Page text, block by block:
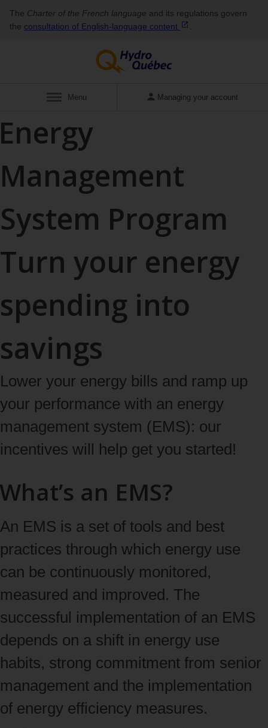
The Charter of the French language and its regulations govern
the consultation of English‑language content
Show
Menu Managing your account
Management
System Program
Turn your energy
spending into
savings
Lower your energy bills and ramp up
your performance with an energy
management system (EMS): our
incentives will help get you started!
What’s an EMS?
An EMS is a set of tools and best
practices through which energy use
can be continuously monitored,
measured and improved. The
successful implementation of an EMS
depends on a shift in energy use
habits, strong commitment from senior
management and the implementation
of energy efficiency measures.